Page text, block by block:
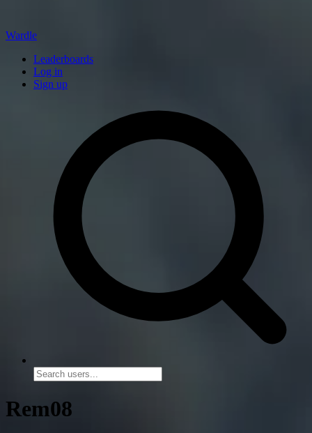
Wardle
Leaderboards
Log in
Sign up
Rem08